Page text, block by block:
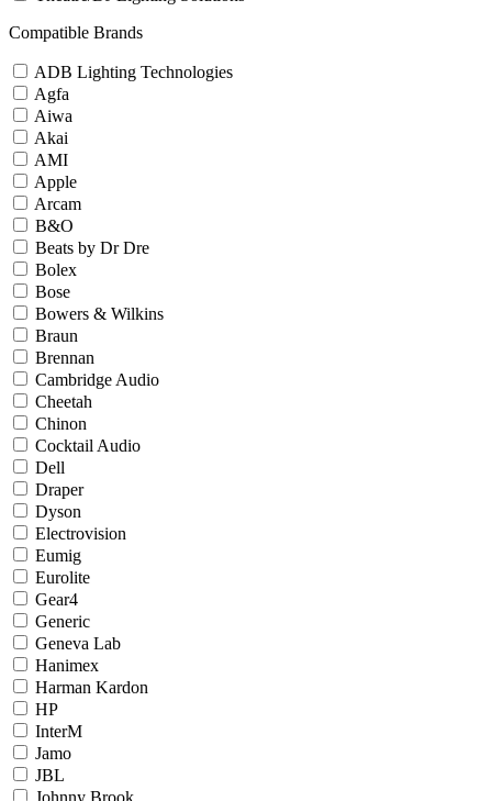
Compatible Brands
ADB Lighting Technologies
Agfa
Aiwa
Akai
AMI
Apple
Arcam
B&O
Beats by Dr Dre
Bolex
Bose
Bowers & Wilkins
Braun
Brennan
Cambridge Audio
Cheetah
Chinon
Cocktail Audio
Dell
Draper
Dyson
Electrovision
Eumig
Eurolite
Gear4
Generic
Geneva Lab
Hanimex
Harman Kardon
HP
InterM
Jamo
JBL
Johnny Brook